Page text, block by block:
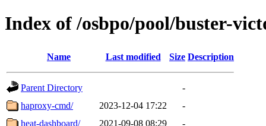
Index of /osbpo/pool/buster-
Name Last modified Size Description
Parent Directory
-
haproxy-cmd/
2023-12-04 17:22
-
heat-dashboard/
2021-09-08 08:29
-